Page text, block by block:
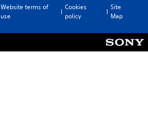
Website terms of
use
Cookies
policy
Site
Map